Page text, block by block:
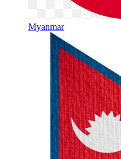
Myanmar